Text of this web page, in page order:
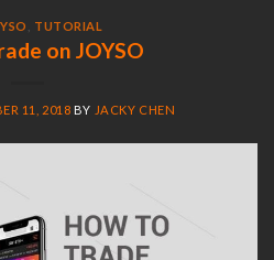
TUTORIAL
on JOYSO
11, 2018 BY JACKY CHEN